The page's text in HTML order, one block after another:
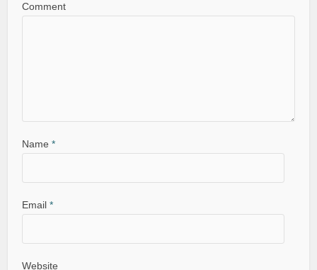
Comment
Name*
Email*
Website